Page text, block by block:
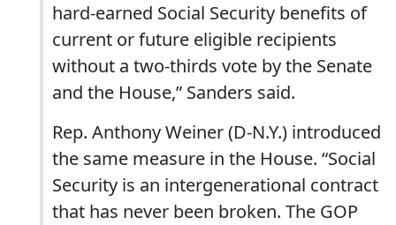
hard-earned Social Security benefits of
current or future eligible recipients
without a two-thirds vote by the Senate
and the House,” Sanders said.
Rep. Anthony Weiner (D-N.Y.) introduced
the same measure in the House. “Social
Security is an intergenerational contract
that has never been broken. The GOP